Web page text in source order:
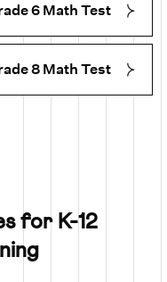
6 Math Test
8 Math Test
for K-12